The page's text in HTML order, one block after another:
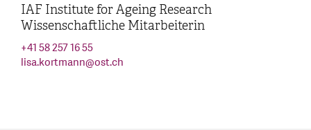
IAF Institute for Ageing Research
Wissenschaftliche Mitarbeiterin
+41 58 257 16 55
lisa.kortmann@ost.ch